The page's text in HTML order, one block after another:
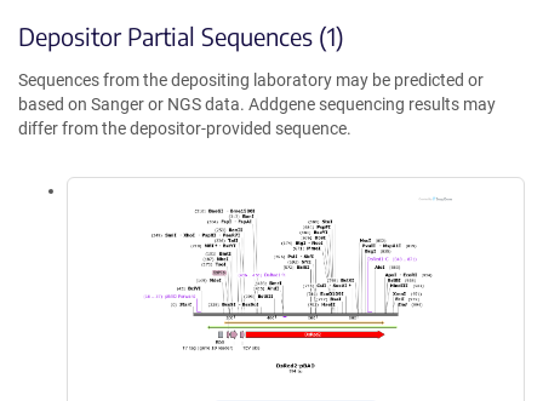
Depositor Partial Sequences (1)
Sequences from the depositing laboratory may be predicted or
based on Sanger or NGS data. Addgene sequencing results may
differ from the depositor-provided sequence.